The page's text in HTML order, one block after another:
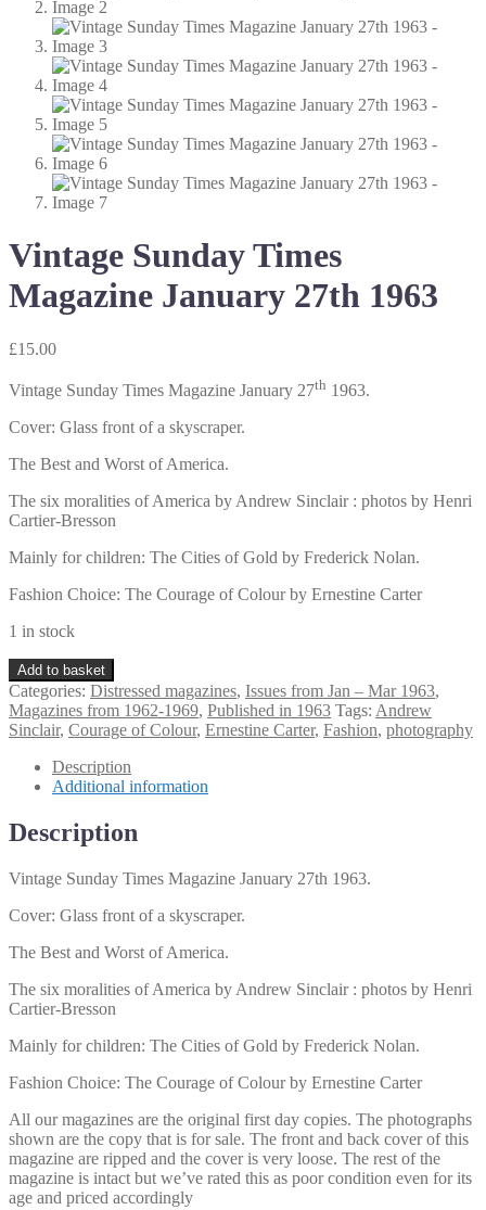
Vintage Sunday Times
Magazine January 27th 1963
£15.00
Vintage Sunday Times Magazine January 27th 1963.
Cover: Glass front of a skyscraper.
The Best and Worst of America.
The six moralities of America by Andrew Sinclair : photos by Henri
Cartier-Bresson
Mainly for children: The Cities of Gold by Frederick Nolan.
Fashion Choice: The Courage of Colour by Ernestine Carter
1 in stock
Vintage
Sunday
Times
Magazine
27th
1963
Add to basket
Categories: Distressed magazines, Issues from Jan – Mar 1963,
Magazines from 1962-1969, Published in 1963 Tags: Andrew
Sinclair, Courage of Colour, Ernestine Carter, Fashion, photography
Description
Additional information
Description
Vintage Sunday Times Magazine January 27th 1963.
Cover: Glass front of a skyscraper.
The Best and Worst of America.
The six moralities of America by Andrew Sinclair : photos by Henri
Cartier-Bresson
Mainly for children: The Cities of Gold by Frederick Nolan.
Fashion Choice: The Courage of Colour by Ernestine Carter
All our magazines are the original first day copies. The photographs
shown are the copy that is for sale. The front and back cover of this
magazine are ripped and the cover is very loose. The rest of the
magazine is intact but we’ve rated this as poor condition even for its
age and priced accordingly